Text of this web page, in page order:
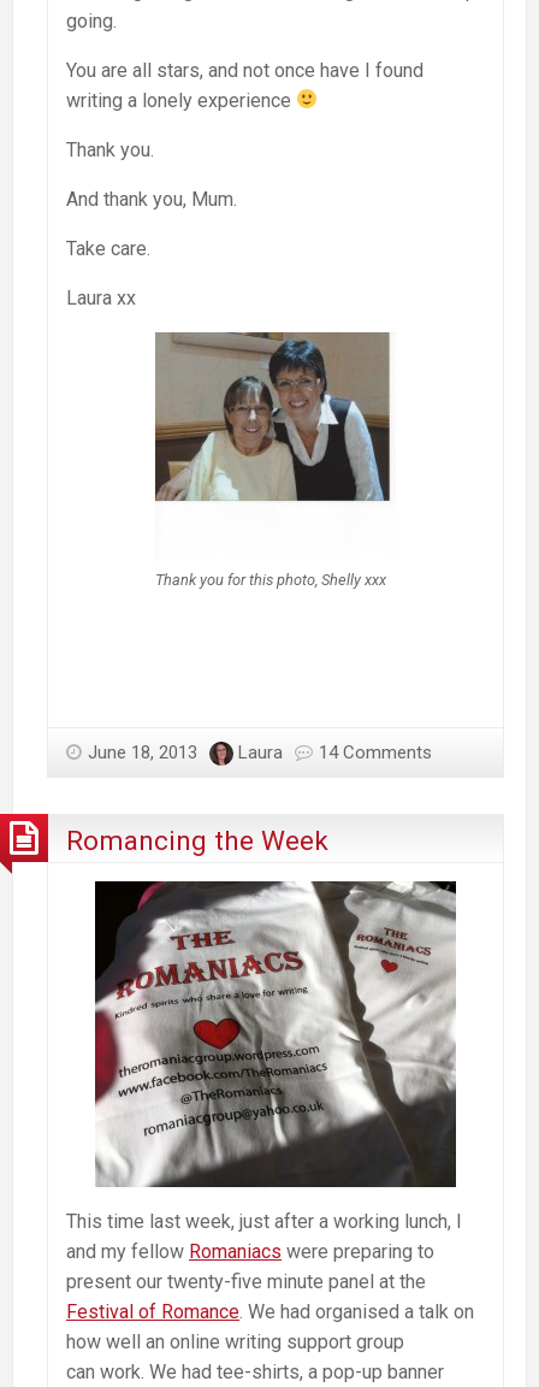
going.
You are all stars, and not once have I found
writing a lonely experience
Thank you.
And thank you, Mum.
Take care.
Laura xx
Thank you for this photo, Shelly xxx
June 18, 2013 Laura 14 Comments
Romancing the Week
This time last week, just after a working lunch, I
and my fellow Romaniacs were preparing to
present our twenty-five minute panel at the
Festival of Romance. We had organised a talk on
how well an online writing support group
can work. We had tee-shirts, a pop-up banner